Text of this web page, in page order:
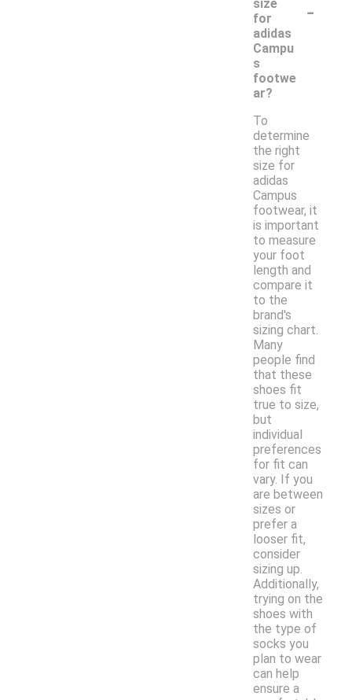
size
for
adidas
Campu
s
footwe
ar?
-
To
determine
the right
size for
adidas
Campus
footwear, it
is important
to measure
your foot
length and
compare it
to the
brand's
sizing chart.
Many
people find
that these
shoes fit
true to size,
but
individual
preferences
for fit can
vary. If you
are between
sizes or
prefer a
looser fit,
consider
sizing up.
Additionally,
trying on the
shoes with
the type of
socks you
plan to wear
can help
ensure a